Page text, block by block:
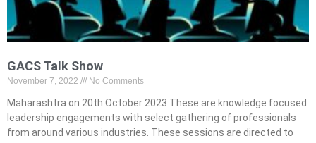
GACS Talk Show
November 7, 2022 No Comments
Maharashtra on 20th October 2023 These are knowledge focused
leadership engagements with select gathering of professionals
from around various industries. These sessions are directed to